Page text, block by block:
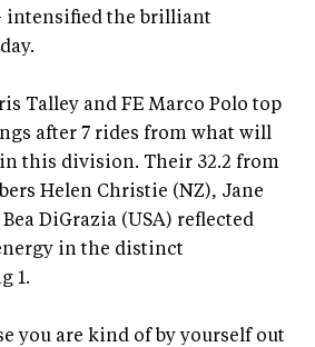
intensified the brilliant
Talley and FE Marco Polo top
after 7 rides from what will
this division. Their 32.2 from
Helen Christie (NZ), Jane
DiGrazia (USA) reflected
in the distinct
1.
you are kind of by yourself out